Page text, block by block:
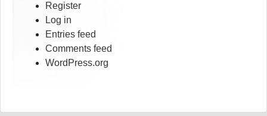
Register
Log in
Entries feed
Comments feed
WordPress.org